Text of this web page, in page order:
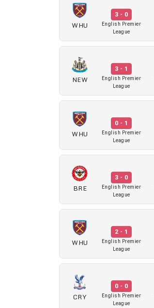
WHU
3 - 0
English Premier
League
NEW
3 - 1
English Premier
League
WHU
0 - 1
English Premier
League
BRE
3 - 0
English Premier
League
WHU
2 - 1
English Premier
League
CRY
0 - 0
English Premier
League